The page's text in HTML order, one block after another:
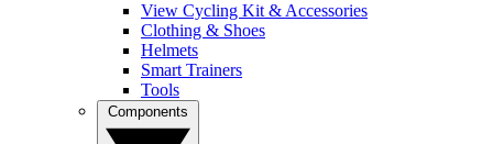
View Cycling Kit & Accessories
Clothing & Shoes
Helmets
Smart Trainers
Tools